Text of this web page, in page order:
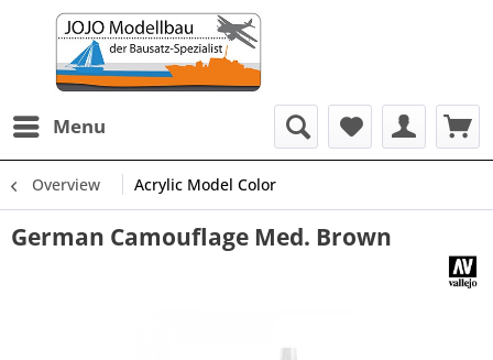
Menu
Overview Acrylic Model Color
German Camouflage Med. Brown